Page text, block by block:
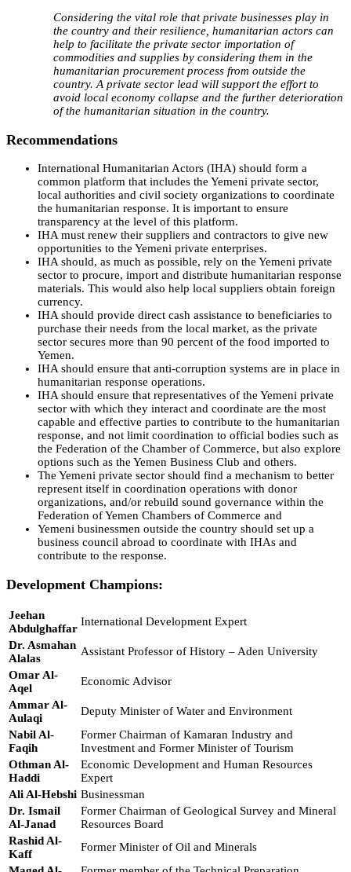
Considering the vital role that private businesses play in
the country and their resilience, humanitarian actors can
help to facilitate the private sector importation of
commodities and supplies by considering them in the
humanitarian procurement process from outside the
country. A private sector lead will support the effort to
avoid local economy collapse and the further deterioration
of the humanitarian situation in the country.
Recommendations
International Humanitarian Actors (IHA) should form a
common platform that includes the Yemeni private sector,
local authorities and civil society organizations to coordinate
the humanitarian response. It is important to ensure
transparency at the level of this platform.
IHA must renew their suppliers and contractors to give new
opportunities to the Yemeni private enterprises.
IHA should, as much as possible, rely on the Yemeni private
sector to procure, import and distribute humanitarian response
materials. This would also help local suppliers obtain foreign
currency.
IHA should provide direct cash assistance to beneficiaries to
purchase their needs from the local market, as the private
sector secures more than 90 percent of the food imported to
Yemen.
IHA should ensure that anti-corruption systems are in place in
humanitarian response operations.
IHA should ensure that representatives of the Yemeni private
sector with which they interact and coordinate are the most
capable and effective parties to contribute to the humanitarian
response, and not limit coordination to official bodies such as
the Federation of the Chamber of Commerce, but also explore
options such as the Yemen Business Club and others.
The Yemeni private sector should find a mechanism to better
represent itself in coordination operations with donor
organizations, and/or rebuild sound governance within the
Federation of Yemen Chambers of Commerce and
Yemeni businessmen outside the country should set up a
business council abroad to coordinate with IHAs and
contribute to the response.
Development Champions:
Jeehan
Abdulghaffar
International Development Expert
Dr. Asmahan
Alalas
Assistant Professor of History – Aden University
Omar Al-
Aqel
Economic Advisor
Ammar Al-
Aulaqi
Deputy Minister of Water and Environment
Nabil Al-
Faqih
Former Chairman of Kamaran Industry and
Investment and Former Minister of Tourism
Othman Al-
Haddi
Economic Development and Human Resources
Expert
Ali Al-Hebshi Businessman
Dr. Ismail
Al-Janad
Former Chairman of Geological Survey and Mineral
Resources Board
Rashid Al-
Kaff
Former Minister of Oil and Minerals